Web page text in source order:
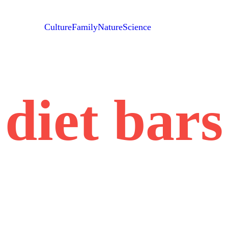
CultureFamilyNatureScience
diet bars